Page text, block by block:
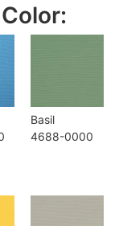
Basil
4688-0000